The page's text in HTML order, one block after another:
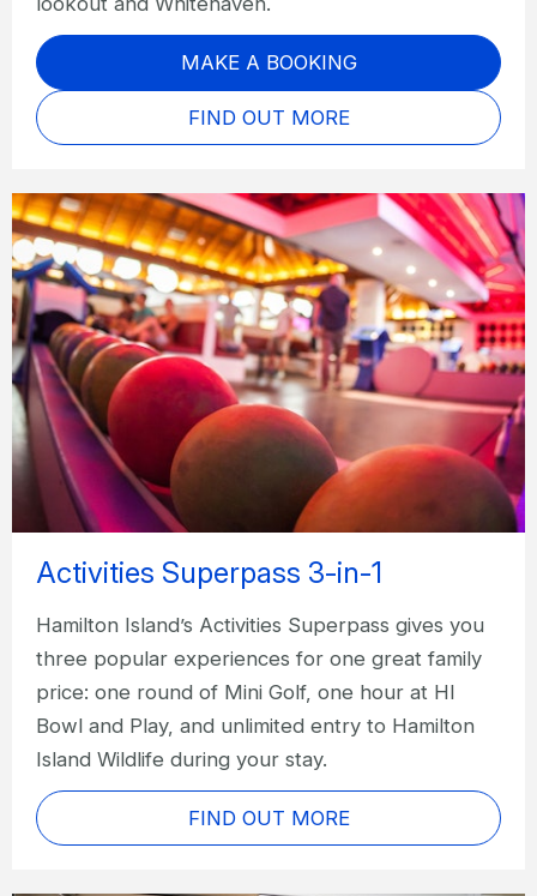
MAKE A BOOKING
FIND OUT MORE
Activities Superpass 3-in-1
Hamilton Island’s Activities Superpass gives you
three popular experiences for one great family
price: one round of Mini Golf, one hour at HI
Bowl and Play, and unlimited entry to Hamilton
Island Wildlife during your stay.
FIND OUT MORE